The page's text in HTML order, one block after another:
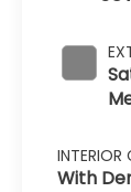
INTERIOR
With